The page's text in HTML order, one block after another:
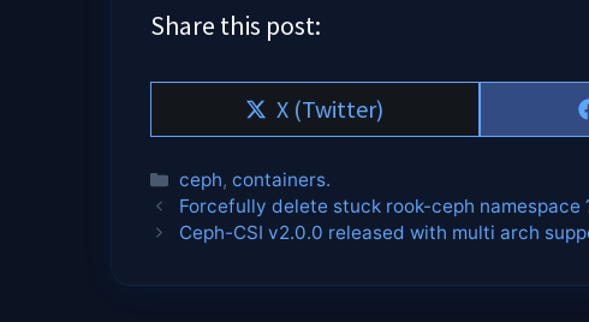
Share this post:
Share
on
X (Twitter)
Categories
ceph,containers.
Forcefully delete stuck rook-ceph namespace
Ceph-CSI v2.0.0 released with multi arch